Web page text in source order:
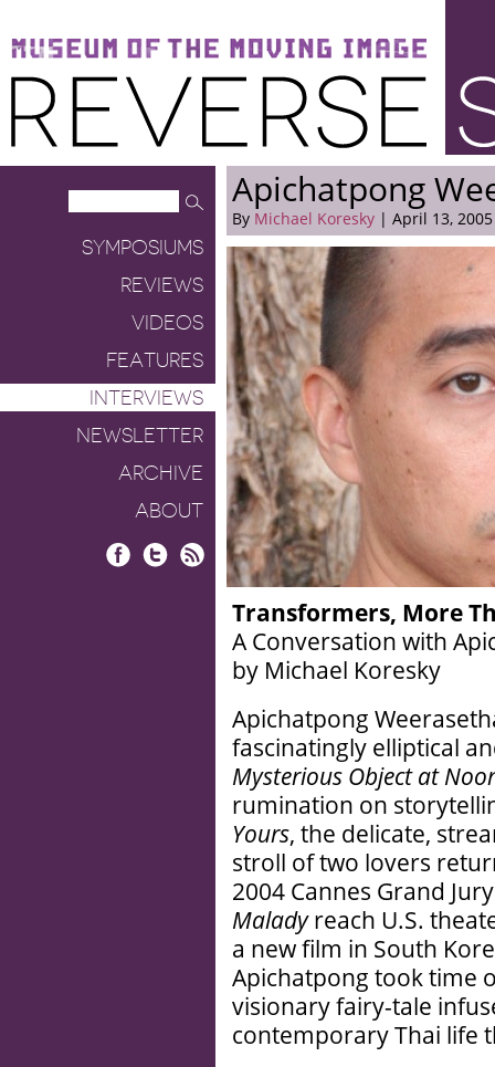
Museum of the Moving Image
Reverse Shot
SYMPOSIUMS
REVIEWS
VIDEOS
FEATURES
INTERVIEWS
NEWSLETTER
ARCHIVE
ABOUT
Apichatpong
By Michael Koresky | April 13, 2005
Transformers, More
A Conversation with
by Michael Koresky
Apichatpong
fascinatingly elliptical
Mysterious Object at
rumination on
Yours, the delicate,
stroll of two lovers
2004 Cannes Grand
Maladyreach U.S.
a new film in South
Apichatpong took time
visionary fairy-tale
contemporary Thai life